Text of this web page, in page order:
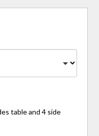
table and 4 side